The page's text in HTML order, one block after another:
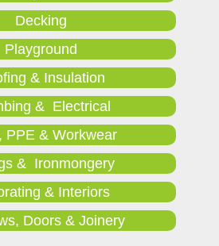
Decking
Playground
& Insulation
& Electrical
PPE & Workwear
& Ironmongery
& Interiors
Doors & Joinery